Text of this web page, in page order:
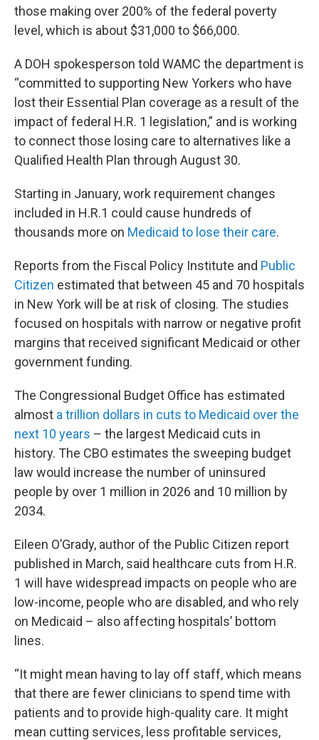
those making over 200% of the federal poverty
level, which is about $31,000 to $66,000.
A DOH spokesperson told WAMC the department is
“committed to supporting New Yorkers who have
lost their Essential Plan coverage as a result of the
impact of federal H.R. 1 legislation,” and is working
to connect those losing care to alternatives like a
Qualified Health Plan through August 30.
Starting in January, work requirement changes
included in H.R.1 could cause hundreds of
thousands more on Medicaid to lose their care.
Reports from the Fiscal Policy Institute and Public
Citizen estimated that between 45 and 70 hospitals
in New York will be at risk of closing. The studies
focused on hospitals with narrow or negative profit
margins that received significant Medicaid or other
government funding.
The Congressional Budget Office has estimated
almost a trillion dollars in cuts to Medicaid over the
next 10 years – the largest Medicaid cuts in
history. The CBO estimates the sweeping budget
law would increase the number of uninsured
people by over 1 million in 2026 and 10 million by
2034.
Eileen O’Grady, author of the Public Citizen report
published in March, said healthcare cuts from H.R.
1 will have widespread impacts on people who are
low-income, people who are disabled, and who rely
on Medicaid – also affecting hospitals’ bottom
lines.
“It might mean having to lay off staff, which means
that there are fewer clinicians to spend time with
patients and to provide high-quality care. It might
mean cutting services, less profitable services,